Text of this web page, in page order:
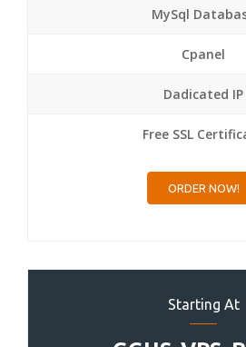
MySql
Cpanel
Dadicated IP
Free SSL
ORDER NOW!
Starting At